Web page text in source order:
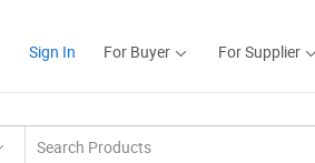
Sign In For Buyer For Supplier